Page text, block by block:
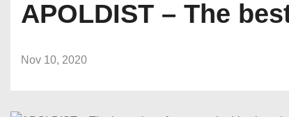
APOLDIST – The
Nov 10, 2020